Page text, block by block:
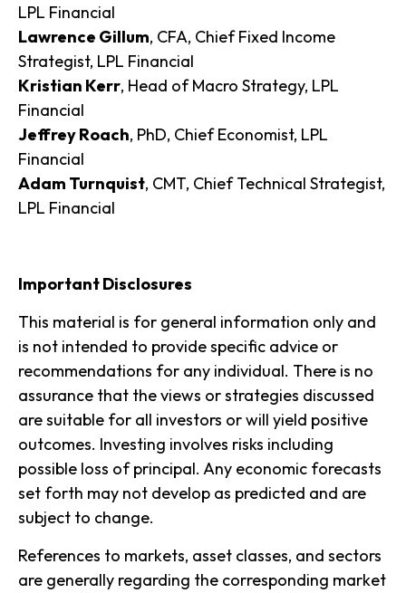
LPL Financial
Lawrence Gillum, CFA, Chief Fixed Income
Strategist, LPL Financial
Kristian Kerr, Head of Macro Strategy, LPL
Financial
Jeffrey Roach, PhD, Chief Economist, LPL
Financial
Adam Turnquist, CMT, Chief Technical Strategist,
LPL Financial
Important Disclosures
This material is for general information only and
is not intended to provide specific advice or
recommendations for any individual. There is no
assurance that the views or strategies discussed
are suitable for all investors or will yield positive
outcomes. Investing involves risks including
possible loss of principal. Any economic forecasts
set forth may not develop as predicted and are
subject to change.
References to markets, asset classes, and sectors
are generally regarding the corresponding market